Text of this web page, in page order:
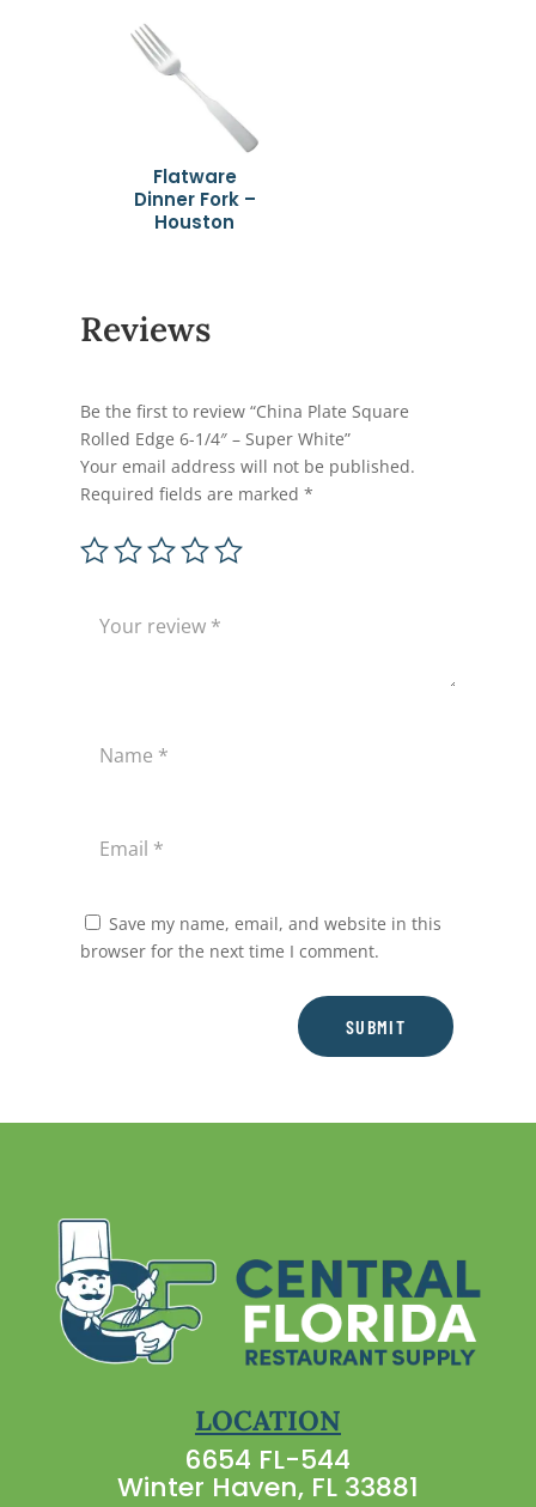
Flatware
Dinner Fork –
Houston
Reviews
Be the first to review “China Plate Square
Rolled Edge 6-1/4″ – Super White”
Your email address will not be published.
Required fields are marked*
Save my name, email, and website in this
browser for the next time I comment.
SUBMIT
LOCATION
6654 FL-544
Winter Haven, FL 33881